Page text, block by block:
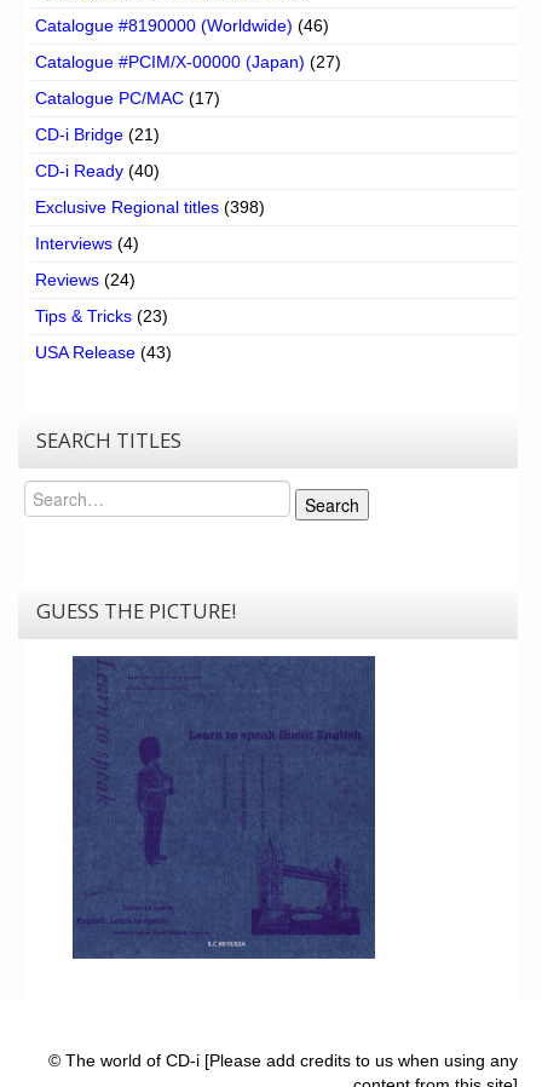
Catalogue #8190000 (Worldwide) (46)
Catalogue #PCIM/X-00000 (Japan) (27)
Catalogue PC/MAC (17)
CD-i Bridge (21)
CD-i Ready (40)
Exclusive Regional titles (398)
Interviews (4)
Reviews (24)
Tips & Tricks (23)
USA Release (43)
SEARCH TITLES
Search
Search
GUESS THE PICTURE!
© The world of CD-i [Please add credits to us when using any